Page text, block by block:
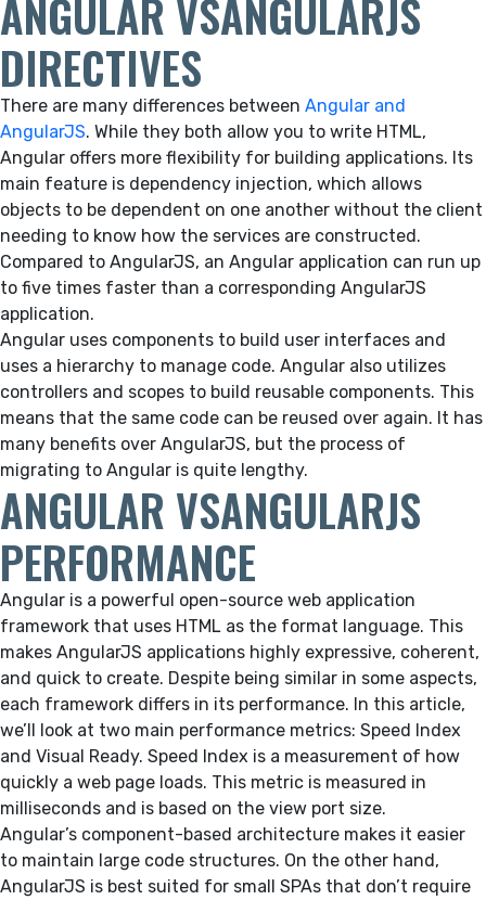
ANGULAR VSANGULARJS
DIRECTIVES
There are many differences between Angular and
AngularJS. While they both allow you to write HTML,
Angular offers more flexibility for building applications. Its
main feature is dependency injection, which allows
objects to be dependent on one another without the client
needing to know how the services are constructed.
Compared to AngularJS, an Angular application can run up
to five times faster than a corresponding AngularJS
application.
Angular uses components to build user interfaces and
uses a hierarchy to manage code. Angular also utilizes
controllers and scopes to build reusable components. This
means that the same code can be reused over again. It has
many benefits over AngularJS, but the process of
migrating to Angular is quite lengthy.
ANGULAR VSANGULARJS
PERFORMANCE
Angular is a powerful open-source web application
framework that uses HTML as the format language. This
makes AngularJS applications highly expressive, coherent,
and quick to create. Despite being similar in some aspects,
each framework differs in its performance. In this article,
we’ll look at two main performance metrics: Speed Index
and Visual Ready. Speed Index is a measurement of how
quickly a web page loads. This metric is measured in
milliseconds and is based on the view port size.
Angular’s component-based architecture makes it easier
to maintain large code structures. On the other hand,
AngularJS is best suited for small SPAs that don’t require